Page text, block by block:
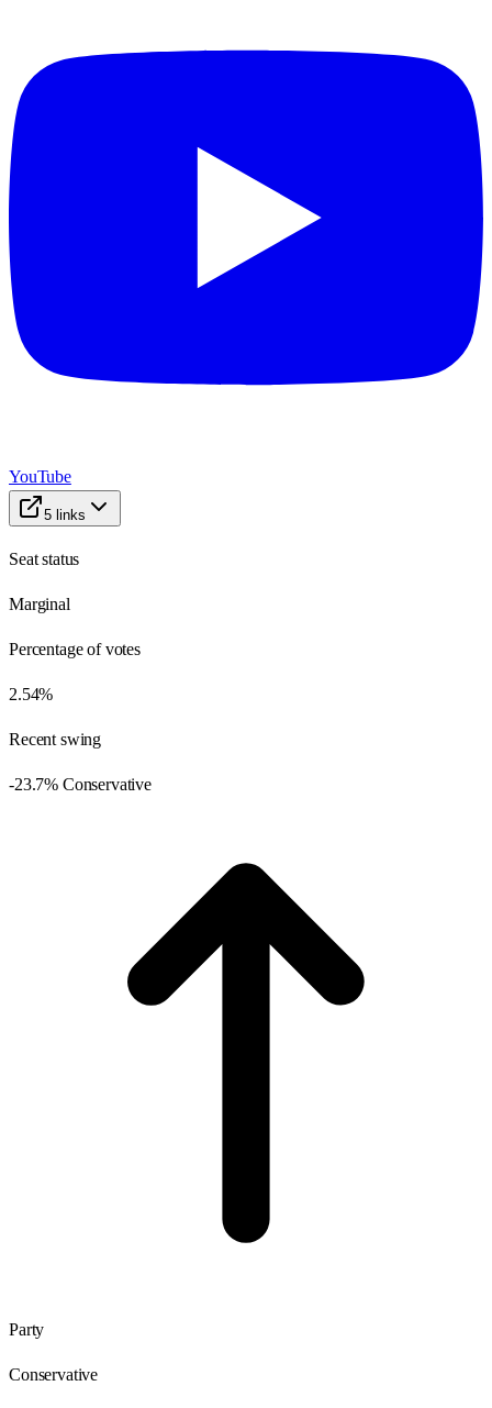
YouTube
5 links
Seat status
Marginal
Percentage of votes
2.54%
Recent swing
-23.7% Conservative
Party
Conservative